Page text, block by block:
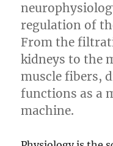
regulation of
From the
kidneys to the
muscle fibers,
functions as a
machine.